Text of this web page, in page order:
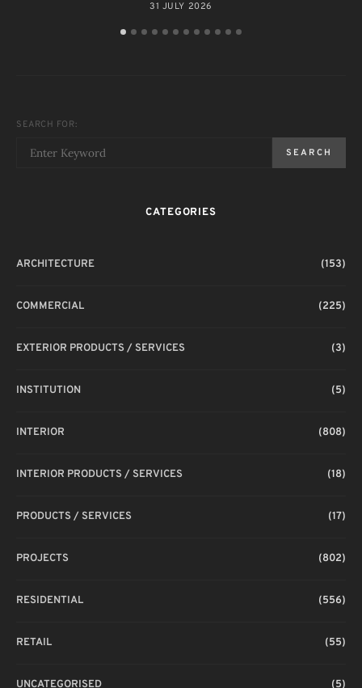
31 JULY 2026
SEARCH FOR:
SEARCH
CATEGORIES
ARCHITECTURE (153)
COMMERCIAL (225)
EXTERIOR PRODUCTS / SERVICES (3)
INSTITUTION (5)
INTERIOR (808)
INTERIOR PRODUCTS / SERVICES (18)
PRODUCTS / SERVICES (17)
PROJECTS (802)
RESIDENTIAL (556)
RETAIL (55)
UNCATEGORISED (5)